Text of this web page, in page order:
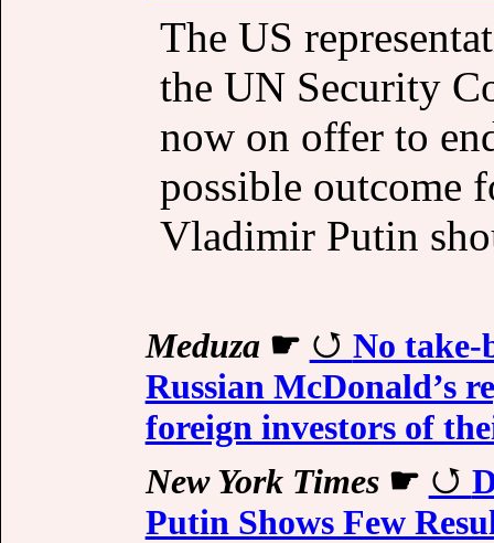
The US
the UN Security
now on offer to
possible outcome
Vladimir Putin
Meduza☛
No take-
Russian McDonald’s
foreign investors of
New York Times☛
Putin Shows Few